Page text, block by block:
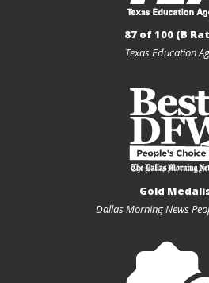
87 of 100 (B
Texas Education
Gold
Dallas Morning News